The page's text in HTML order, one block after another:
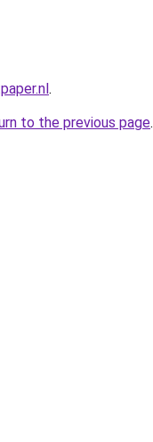
.
to the previous page.